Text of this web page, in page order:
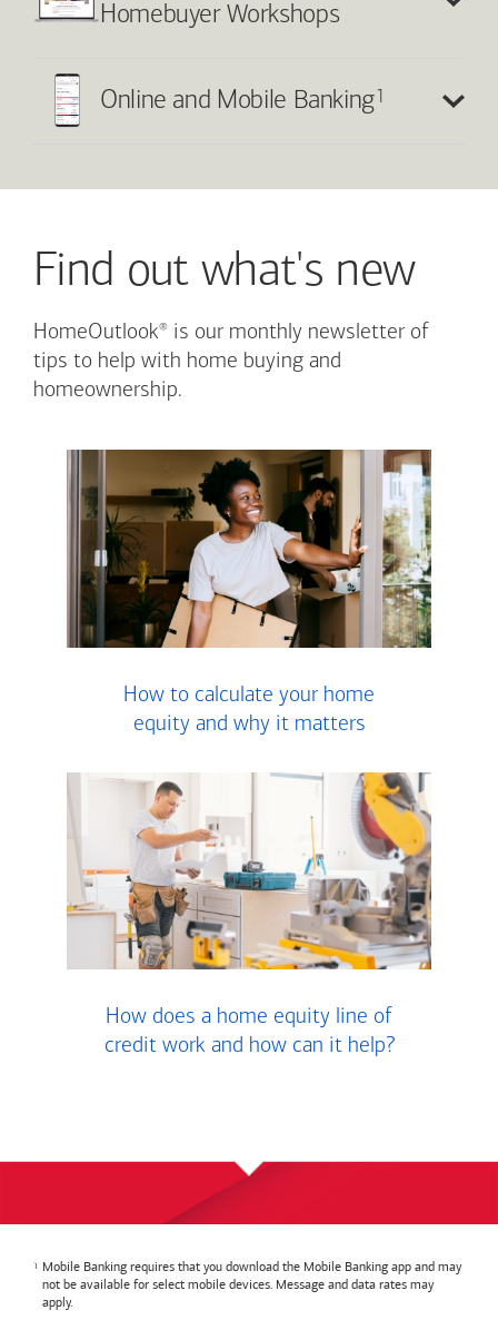
Homebuyer Workshops
Online and Mobile Banking1
Find out what's new
HomeOutlook® is our monthly newsletter of
tips to help with home buying and
homeownership.
How to calculate your home
equity and why it matters
How does a home equity line of
credit work and how can it help?
Mobile Banking requires that you download the Mobile Banking app and may
not be available for select mobile devices. Message and data rates may
apply.